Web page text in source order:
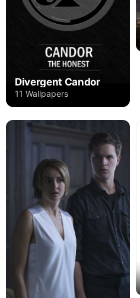
Divergent Candor
11 Wallpapers